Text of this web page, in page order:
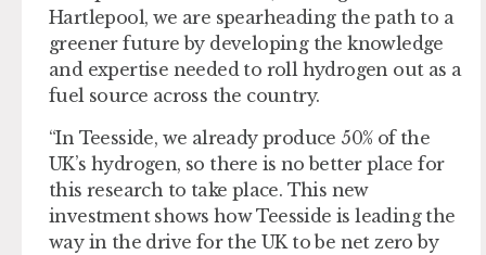
Hartlepool, we are spearheading the path to a
greener future by developing the knowledge
and expertise needed to roll hydrogen out as a
fuel source across the country.
“In Teesside, we already produce 50% of the
UK’s hydrogen, so there is no better place for
this research to take place. This new
investment shows how Teesside is leading the
way in the drive for the UK to be net zero by